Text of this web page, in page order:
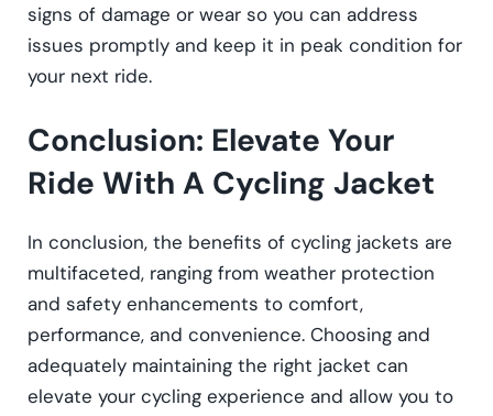
signs of damage or wear so you can address
issues promptly and keep it in peak condition for
your next ride.
Conclusion: Elevate Your
Ride With A Cycling Jacket
In conclusion, the benefits of cycling jackets are
multifaceted, ranging from weather protection
and safety enhancements to comfort,
performance, and convenience. Choosing and
adequately maintaining the right jacket can
elevate your cycling experience and allow you to